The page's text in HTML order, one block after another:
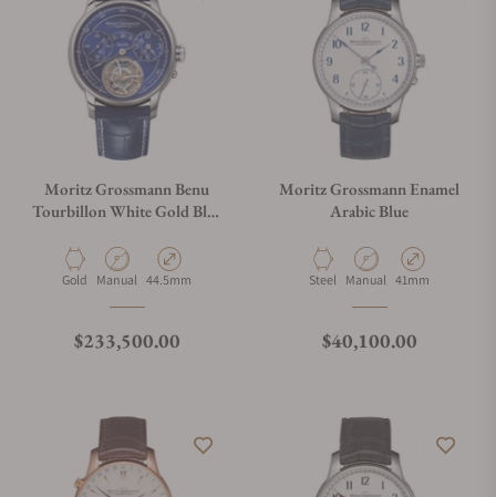
Moritz Grossmann Benu
Tourbillon White Gold Blue
Material
Gold Movement Type
Manual Case Diameter
44.5mm
Regular price
$233,500.00
Moritz Grossmann Enamel
Arabic Blue
Material
Steel Movement Type
Manual Case Diameter
41mm
Regular price
$40,100.00